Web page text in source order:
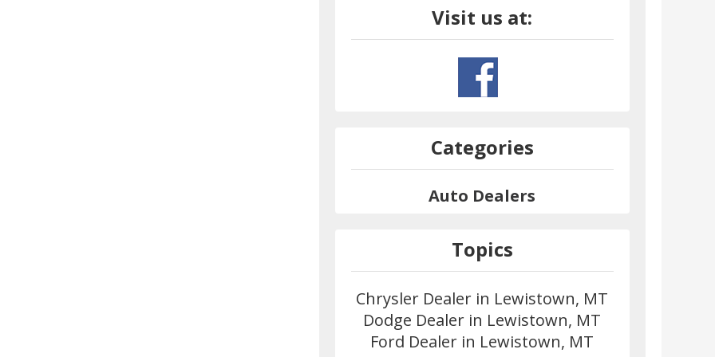
Visit us at:
Categories
Auto Dealers
Topics
Chrysler Dealer in Lewistown, MT
Dodge Dealer in Lewistown, MT
Ford Dealer in Lewistown, MT